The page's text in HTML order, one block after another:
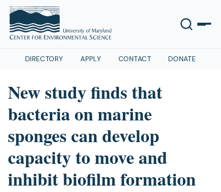
DIRECTORY APPLY CONTACT DONATE
New study finds that
bacteria on marine
sponges can develop
capacity to move and
inhibit biofilm formation